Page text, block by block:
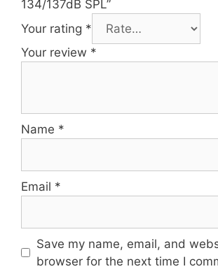
134/137dB SPL”
Your rating *
Your review *
Name *
Email *
Save my name, email, and
browser for the next time I